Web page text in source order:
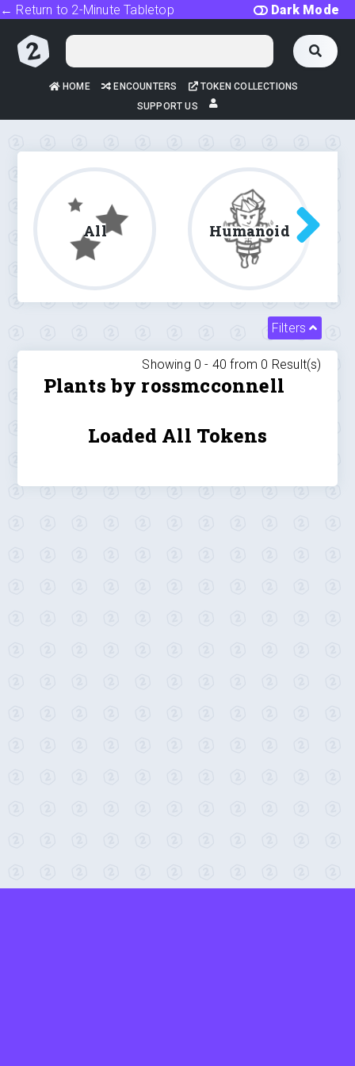
Dark Mode
← Return to 2-Minute Tabletop
HOME ENCOUNTERS
TOKEN COLLECTIONS
SUPPORT US
All Humanoid
Filters
Showing 0 - 40 from 0 Result(s)
Plants by rossmcconnell
Loaded All Tokens